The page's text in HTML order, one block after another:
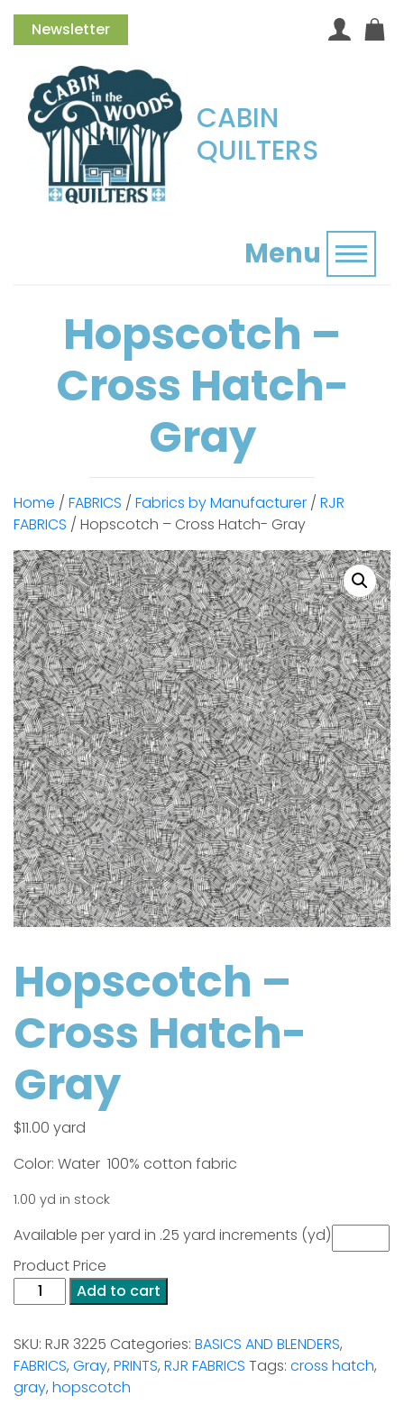
Newsletter
CABIN
QUILTERS
Menu
Hopscotch –
Cross Hatch-
Gray
Home / FABRICS / Fabrics by Manufacturer / RJR
FABRICS / Hopscotch – Cross Hatch- Gray
Hopscotch –
Cross Hatch-
Gray
$11.00 yard
Color: Water 100% cotton fabric
1.00 yd in stock
Available per yard in .25 yard increments (yd)
Product Price
Hopscotch
-
Hatch-
Gray
quantity
Add to cart
SKU: RJR 3225 Categories: BASICS AND BLENDERS,
FABRICS, Gray, PRINTS, RJR FABRICS Tags: cross hatch,
gray, hopscotch